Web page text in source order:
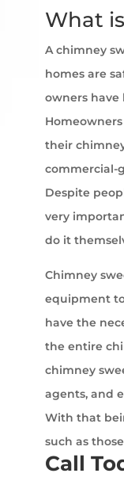
What
A chimney
homes are
owners have
their
commercial-
Despite
very
do it
Chimney
equipment
have the
the entire
chimney
agents, and
With that
such as
Call